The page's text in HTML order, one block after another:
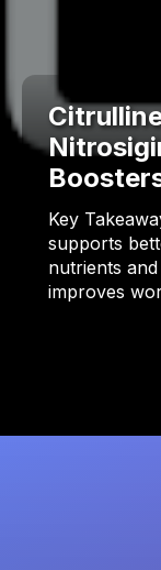
Key
supports
nutrients
improves